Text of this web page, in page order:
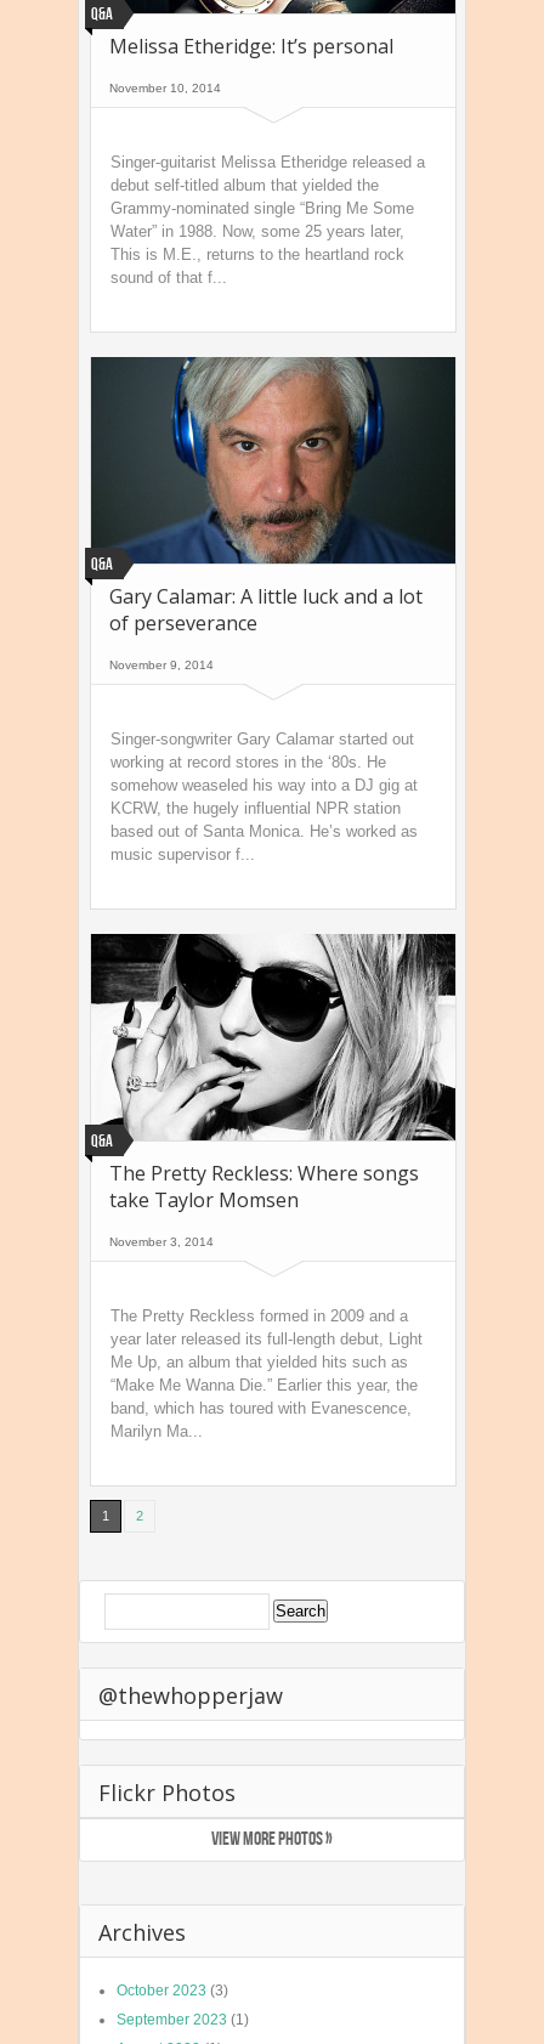
Q&A
Melissa Etheridge: It’s personal
November 10, 2014
Singer-guitarist Melissa Etheridge released a
debut self-titled album that yielded the
Grammy-nominated single “Bring Me Some
Water” in 1988. Now, some 25 years later,
This is M.E., returns to the heartland rock
sound of that f...
Q&A
Gary Calamar: A little luck and a lot
of perseverance
November 9, 2014
Singer-songwriter Gary Calamar started out
working at record stores in the ‘80s. He
somehow weaseled his way into a DJ gig at
KCRW, the hugely influential NPR station
based out of Santa Monica. He’s worked as
music supervisor f...
Q&A
The Pretty Reckless: Where songs
take Taylor Momsen
November 3, 2014
The Pretty Reckless formed in 2009 and a
year later released its full-length debut, Light
Me Up, an album that yielded hits such as
“Make Me Wanna Die.” Earlier this year, the
band, which has toured with Evanescence,
Marilyn Ma...
1 2
@thewhopperjaw
Flickr Photos
VIEW MORE PHOTOS »
Archives
October 2023 (3)
September 2023 (1)